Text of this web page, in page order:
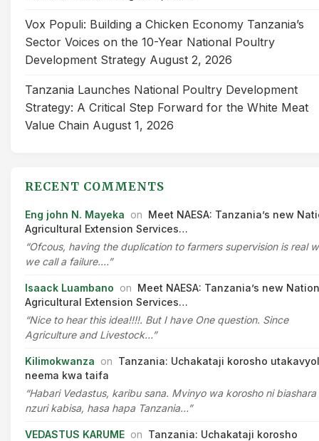
Vox Populi: Building a Chicken Economy Tanzania’s
Sector Voices on the 10-Year National Poultry
Development Strategy August 2, 2026
Tanzania Launches National Poultry Development
Strategy: A Critical Step Forward for the White Meat
Value Chain August 1, 2026
RECENT COMMENTS
Eng john N. Mayeka on Meet NAESA: Tanzania’s new
Agricultural Extension Services…
“Ofcous, having the duplication to farmers supervision is real
we call a failure.…”
Isaack Luambano on Meet NAESA: Tanzania’s new
Agricultural Extension Services…
“Nice to hear this idea!!!!. But I have One question. Since
Agriculture and Livestock…”
Kilimokwanza on Tanzania: Uchakataji korosho
neema kwa taifa
“Habari Vedastus, karibu sana. Mvinyo wa korosho ni biashara
nzuri kabisa, hasa hapa Tanzania…”
VEDASTUS KARUME on Tanzania: Uchakataji korosho